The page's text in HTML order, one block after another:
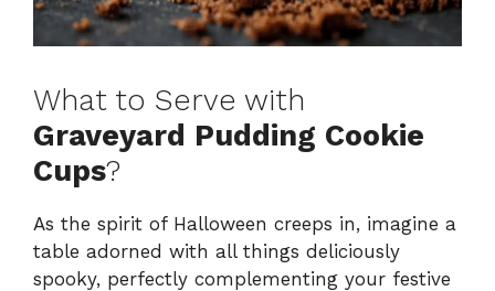
What to Serve with
Graveyard Pudding Cookie
Cups?
As the spirit of Halloween creeps in, imagine a
table adorned with all things deliciously
spooky, perfectly complementing your festive